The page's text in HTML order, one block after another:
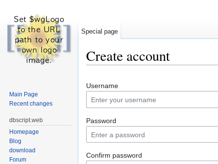
Create account
Username
Password
Confirm password
Special page
Main Page
Recent changes
dbscript.web
Homepage
Blog
download
Forum